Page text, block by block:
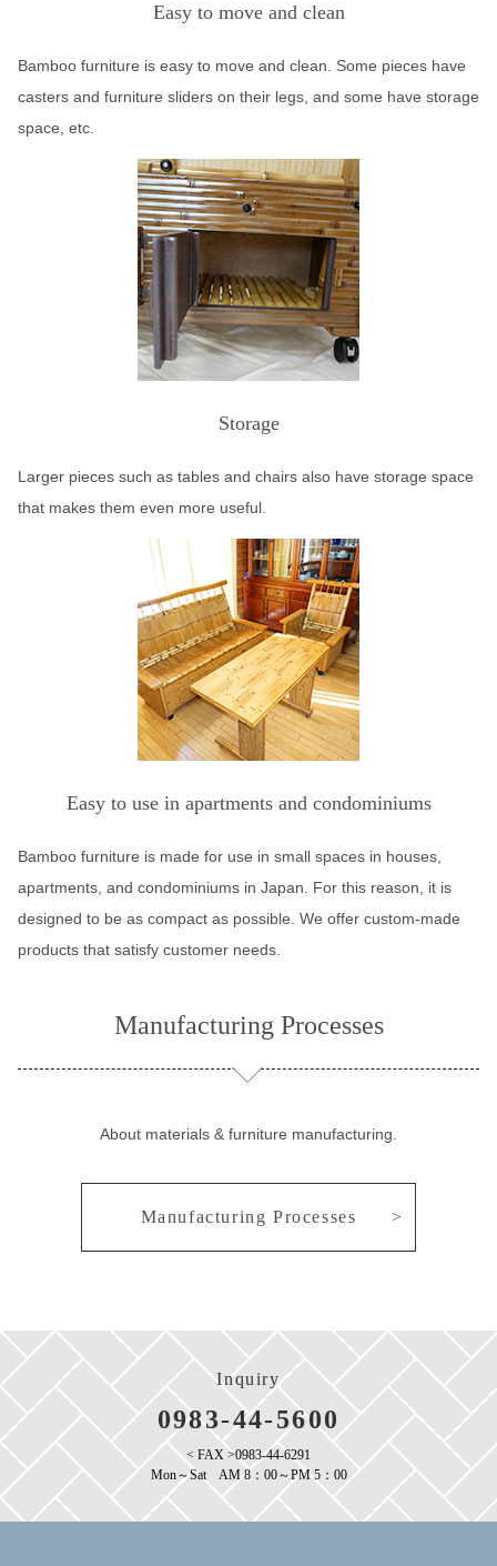
Easy to move and clean
Bamboo furniture is easy to move and clean. Some pieces have
casters and furniture sliders on their legs, and some have storage
space, etc.
Storage
Larger pieces such as tables and chairs also have storage space
that makes them even more useful.
Easy to use in apartments and condominiums
Bamboo furniture is made for use in small spaces in houses,
apartments, and condominiums in Japan. For this reason, it is
designed to be as compact as possible. We offer custom-made
products that satisfy customer needs.
Manufacturing Processes
About materials & furniture manufacturing.
Manufacturing Processes
Inquiry
0983-44-5600
< FAX >0983-44-6291
Mon～Sat AM 8：00～PM 5：00